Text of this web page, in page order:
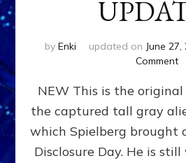
by Enki updated on June 27,
Commenton
NEW This is the
the captured tall gray
which Spielberg brought
Disclosure Day. He is